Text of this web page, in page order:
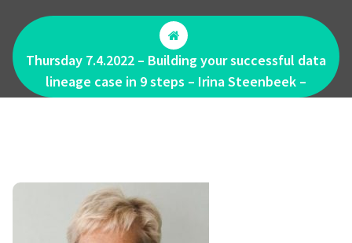
Thursday 7.4.2022 – Building your successful data
lineage case in 9 steps – Irina Steenbeek –